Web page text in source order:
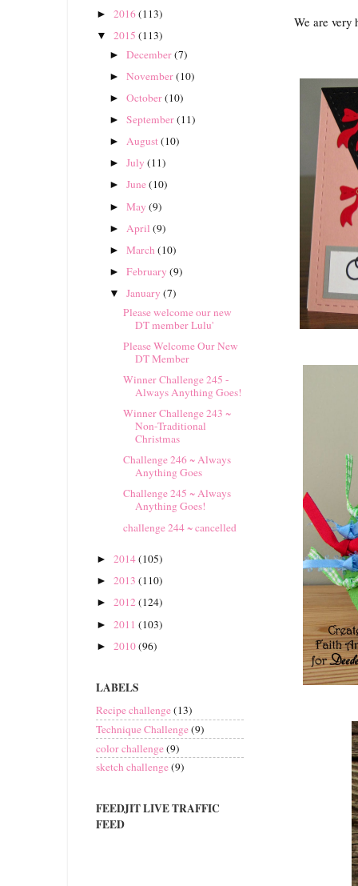
We are very
► 2016(113)
▼ 2015 (113)
►December(7)
►November(10)
►October(10)
►September(11)
►August(10)
►July(11)
►June(10)
►May(9)
► April(9)
►March(10)
►February(9)
▼January(7)
Please welcome our new
DT member Lulu'
Please Welcome Our New
DT Member
Winner Challenge 245 -
Always Anything Goes!
Winner Challenge 243 ~
Non-Traditional
Christmas
Challenge 246 ~ Always
Anything Goes
Challenge 245 ~ Always
Anything Goes!
challenge 244 ~ cancelled
► 2014(105)
► 2013 (110)
► 2012(124)
► 2011 (103)
► 2010(96)
LABELS
Recipe challenge(13)
Technique Challenge(9)
color challenge(9)
sketch challenge(9)
FEEDJIT LIVE TRAFFIC
FEED